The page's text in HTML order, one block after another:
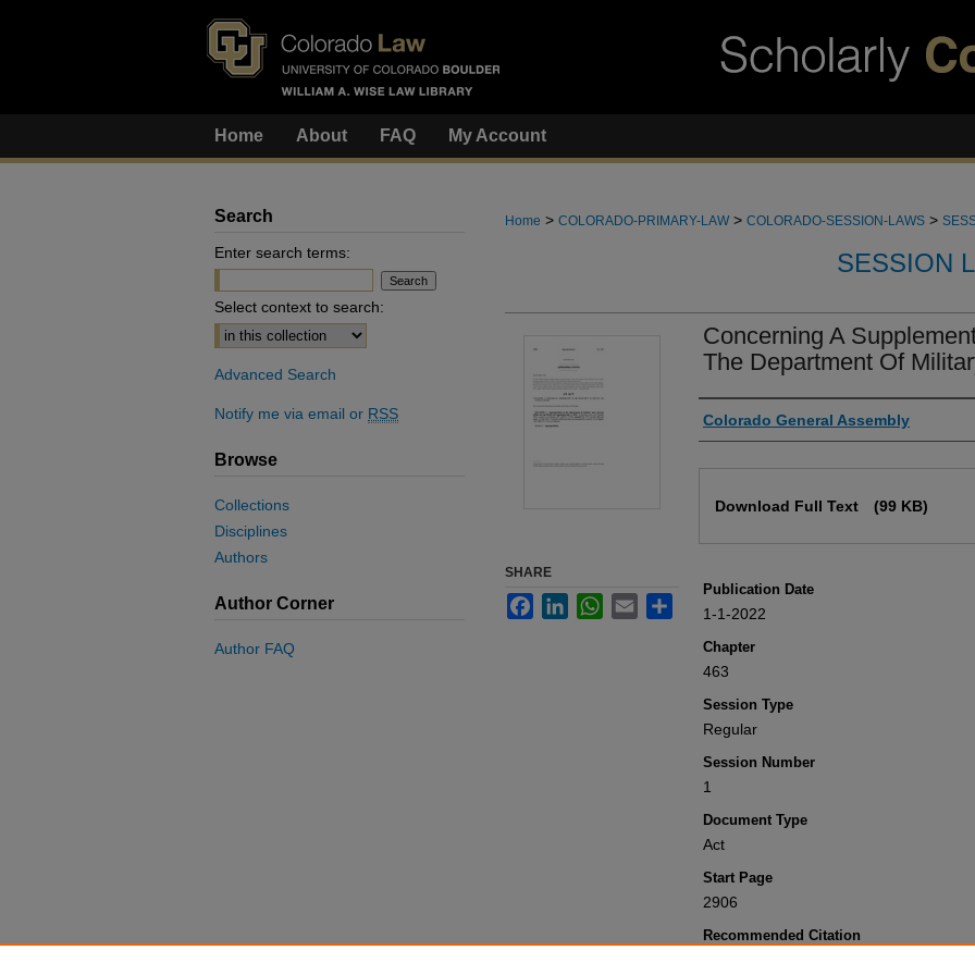
Home About FAQ My Account
Home > COLORADO-PRIMARY-LAW > COLORADO-SESSION-LAWS >
SESSION
Concerning A
The Department Of
Authors
Colorado General Assembly
Download Full Text (99 KB)
Publication Date
1-1-2022
Chapter
463
Session Type
Regular
Session Number
1
Document Type
Act
Start Page
2906
Recommended Citation
SHARE
FacebookLinkedInWhatsApp
Email
Search
Enter search terms:
Select context to search:
Advanced Search
Notify me via email or RSS
Browse
Collections
Disciplines
Authors
Author Corner
Author FAQ